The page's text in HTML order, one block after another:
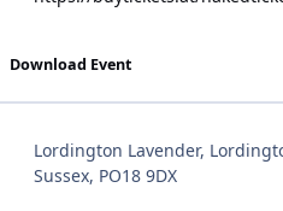
Download Event
Lordington Lavender,
Sussex, PO18 9DX